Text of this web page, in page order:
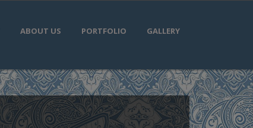
ABOUT US PORTFOLIO GALLERY